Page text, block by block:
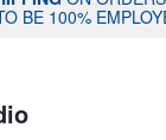
BE 100%